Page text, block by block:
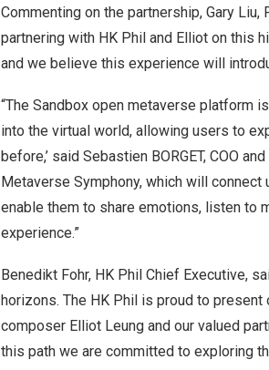
Commenting on the partnership, Gary Liu,
partnering with HK Phil and Elliot on this
and we believe this experience will
“The Sandbox open metaverse platform
into the virtual world, allowing users to
before,’ said Sebastien BORGET, COO
Metaverse Symphony, which will
enable them to share emotions, listen to
experience.”
Benedikt Fohr, HK Phil Chief Executive,
horizons. The HK Phil is proud to
composer Elliot Leung and our valued
this path we are committed to exploring